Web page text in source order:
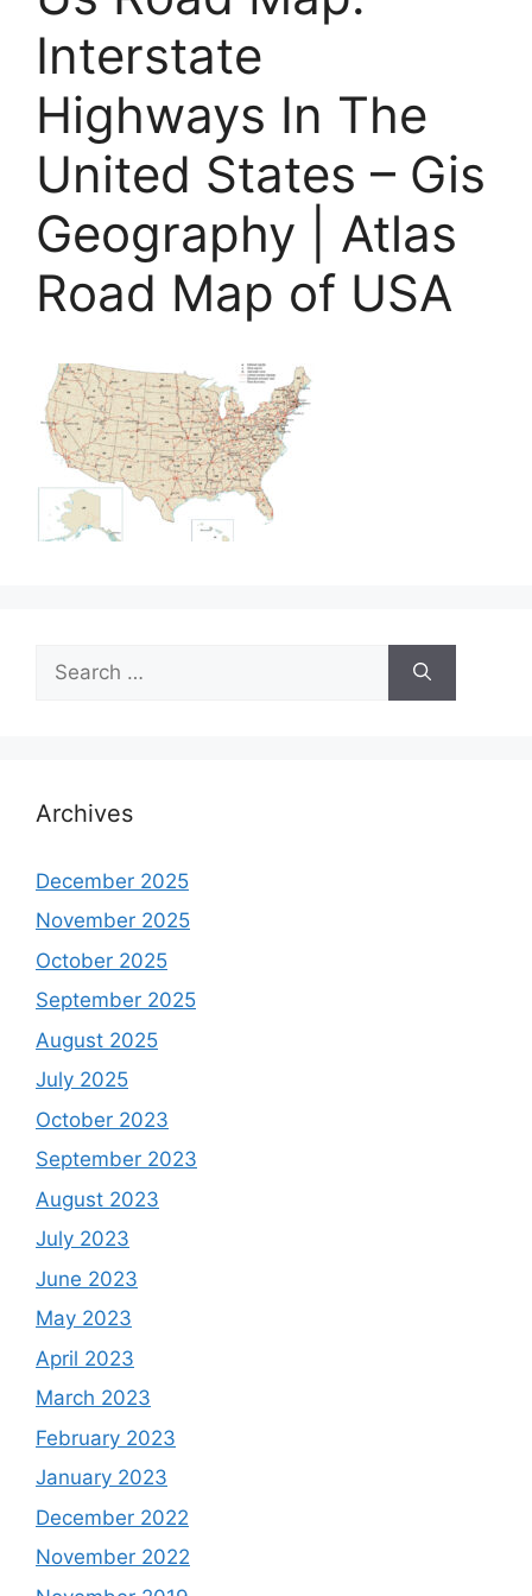
Interstate
Highways In The
United States – Gis
Geography | Atlas
Road Map of USA
for:
Archives
December 2025
November 2025
October 2025
September 2025
August 2025
July 2025
October 2023
September 2023
August 2023
July 2023
June 2023
May 2023
April 2023
March 2023
February 2023
January 2023
December 2022
November 2022